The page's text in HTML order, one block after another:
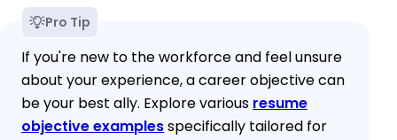
Pro Tip
If you're new to the workforce and feel unsure
about your experience, a career objective can
be your best ally. Explore various resume
objective examplesspecifically tailored for